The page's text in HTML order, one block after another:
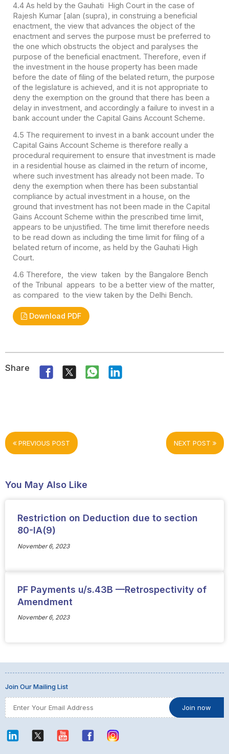
4.4 As held by the Gauhati High Court in the case of
Rajesh Kumar [alan (supra), in construing a beneficial
enactment, the view that advances the object of the
enactment and serves the purpose must be preferred to
the one which obstructs the object and paralyses the
purpose of the beneficial enactment. Therefore, even if
the investment in the house property has been made
before the date of filing of the belated return, the purpose
of the legislature is achieved, and it is not appropriate to
deny the exemption on the ground that there has been a
delay in investment, and accordingly a failure to invest in a
bank account under the Capital Gains Account Scheme.
4.5 The requirement to invest in a bank account under the
Capital Gains Account Scheme is therefore really a
procedural requirement to ensure that investment is made
in a residential house as claimed in the return of income,
where such investment has already not been made. To
deny the exemption when there has been substantial
compliance by actual investment in a house, on the
ground that investment has not been made in the Capital
Gains Account Scheme within the prescribed time limit,
appears to be unjustified. The time limit therefore needs
to be read down as including the time limit for filing of a
belated return of income, as held by the Gauhati High
Court.
4.6 Therefore, the view taken by the Bangalore Bench
of the Tribunal appears to be a better view of the matter,
as compared to the view taken by the Delhi Bench.
Download PDF
Share
PREVIOUS POST NEXT POST
You May Also Like
Restriction on Deduction due to section
80-IA(9)
November 6, 2023
PF Payments u/s.43B —Retrospectivity of
Amendment
November 6, 2023
Join Our Mailing List